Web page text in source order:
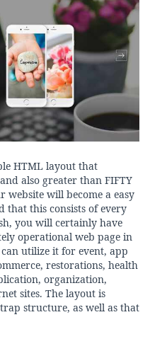
HTML layout that
also greater than FIFTY
website will become a easy
that this consists of every
you will certainly have
operational web page in
utilize it for event, app
restorations, health
organization,
sites. The layout is
structure, as well as that